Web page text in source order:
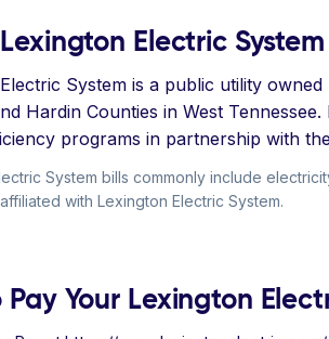
Electric System
System is a public utility
Hardin Counties in West
programs in partnership with
System bills commonly include
with Lexington Electric System.
Pay Your Lexington